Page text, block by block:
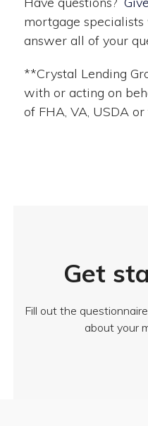
mortgage
answer all of your
**Crystal Lending
with or acting on
of FHA, VA, USDA
Get
Fill out the
about your